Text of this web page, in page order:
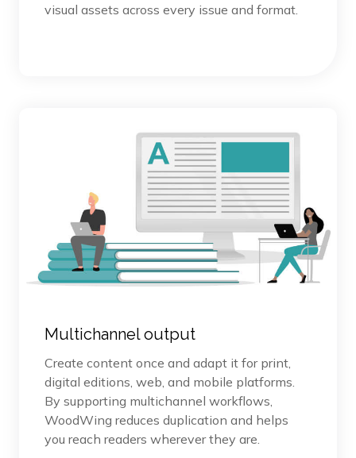
visual assets across every issue and format.
Multichannel output
Create content once and adapt it for print,
digital editions, web, and mobile platforms.
By supporting multichannel workflows,
WoodWing reduces duplication and helps
you reach readers wherever they are.